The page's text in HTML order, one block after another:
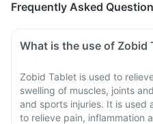
Frequently Asked
What is the use of Zobid
Zobid Tablet is used to
swelling of muscles, joints
and sports injuries. It is used
to relieve pain, inflammation